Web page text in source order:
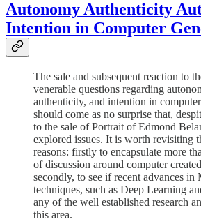
Autonomy Authenticity
Intention in Computer
The sale and subsequent reaction to
venerable questions regarding
authenticity, and intention in
should come as no surprise that,
to the sale of Portrait of Edmond
explored issues. It is worth revisiting
reasons: firstly to encapsulate more
of discussion around computer
secondly, to see if recent advances
techniques, such as Deep Learning
any of the well established research
this area.